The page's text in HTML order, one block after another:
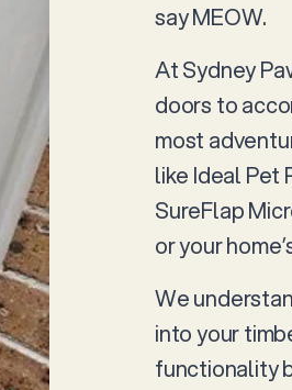
say MEOW.
At Sydney
doors to
most
like Ideal Pet
SureFlap
or your
We
into your
functionality